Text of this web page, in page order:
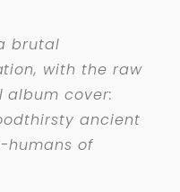
brutal
with the raw
album cover:
ancient
humans of